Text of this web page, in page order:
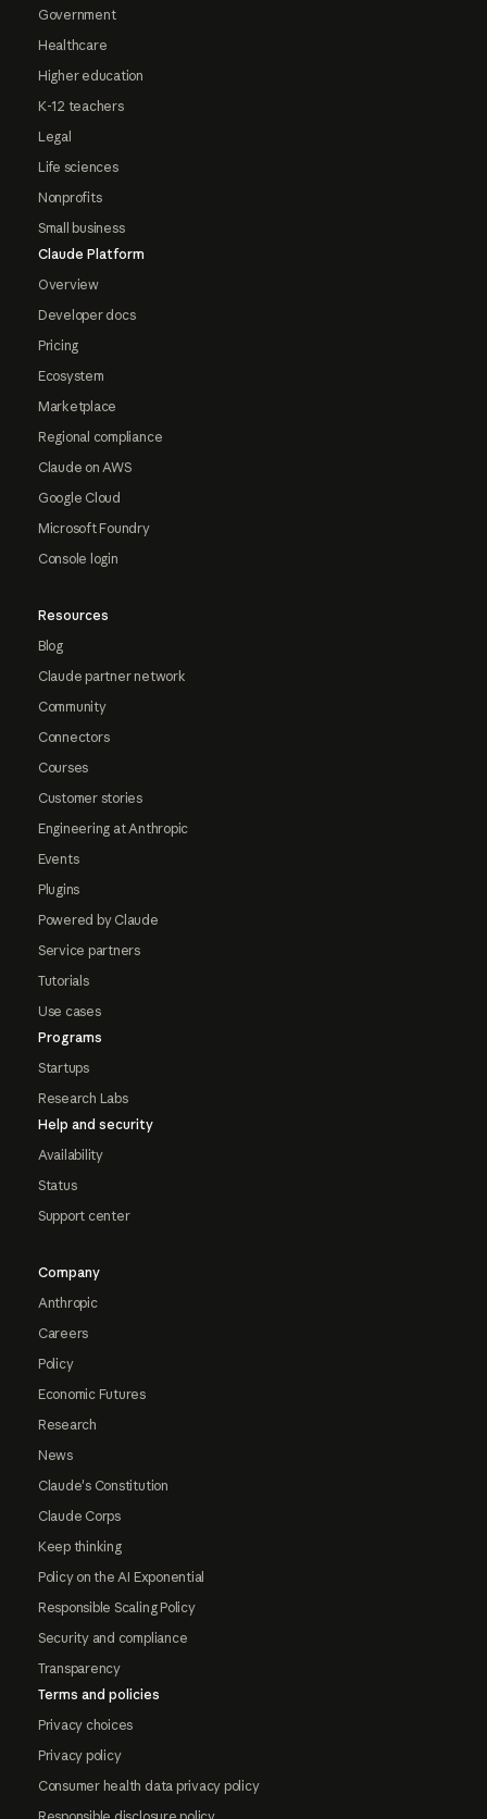
Government
Healthcare
Higher education
K-12 teachers
Legal
Life sciences
Nonprofits
Small business
Claude Platform
Overview
Developer docs
Pricing
Ecosystem
Marketplace
Regional compliance
Claude on AWS
Google Cloud
Microsoft Foundry
Console login
Resources
Blog
Claude partner network
Community
Connectors
Courses
Customer stories
Engineering at Anthropic
Events
Plugins
Powered by Claude
Service partners
Tutorials
Use cases
Programs
Startups
Research Labs
Help and security
Availability
Status
Support center
Company
Anthropic
Careers
Policy
Economic Futures
Research
News
Claude's Constitution
Claude Corps
Keep thinking
Policy on the AI Exponential
Responsible Scaling Policy
Security and compliance
Transparency
Terms and policies
Privacy choices
Privacy policy
Consumer health data privacy policy